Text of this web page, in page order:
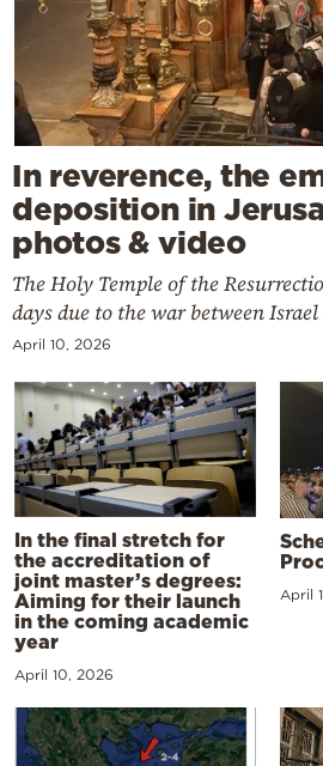
In reverence, the
deposition in
photos & video
The Holy Temple of the
days due to the war between
April 10, 2026
In the final stretch for
the accreditation of
joint master’s degrees:
Aiming for their launch
in the coming academic
year
April 10, 2026
April